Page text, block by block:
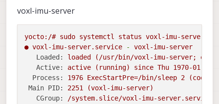
voxl-imu-server
yocto:/# sudo systemctl status voxl-imu-server
● voxl-imu-server.service -
voxl-imu-server
Loaded:
loaded (/usr/bin/voxl-imu-server;
Active:
active (running) since Thu 1970-01-01
Process:
1976 ExecStartPre=/bin/sleep 2
Main PID:
2251
(voxl-imu-server)
CGroup:
/system.slice/voxl-imu-server.service